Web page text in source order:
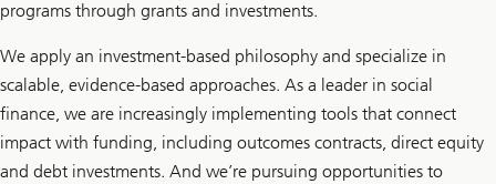
programs through grants and investments.
We apply an investment-based philosophy and specialize in
scalable, evidence-based approaches. As a leader in social
finance, we are increasingly implementing tools that connect
impact with funding, including outcomes contracts, direct equity
and debt investments. And we’re pursuing opportunities to